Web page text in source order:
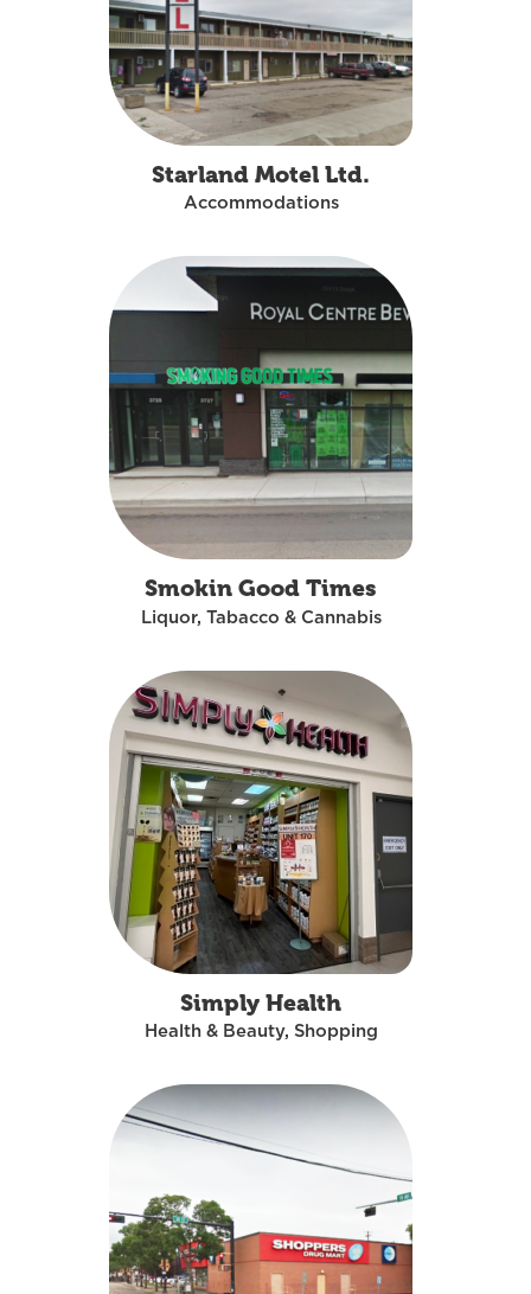
Starland Motel Ltd.
Accommodations
Smokin Good Times
Liquor, Tabacco & Cannabis
Simply Health
Health & Beauty, Shopping